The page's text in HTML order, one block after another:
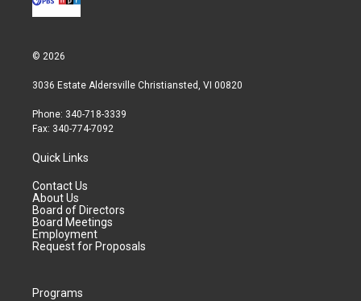
© 2026
3036 Estate Aldersville Christiansted, VI 00820
Phone: 340-718-3339
Fax: 340-774-7092
Quick Links
Contact Us
About Us
Board of Directors
Board Meetings
Employment
Request for Proposals
Programs